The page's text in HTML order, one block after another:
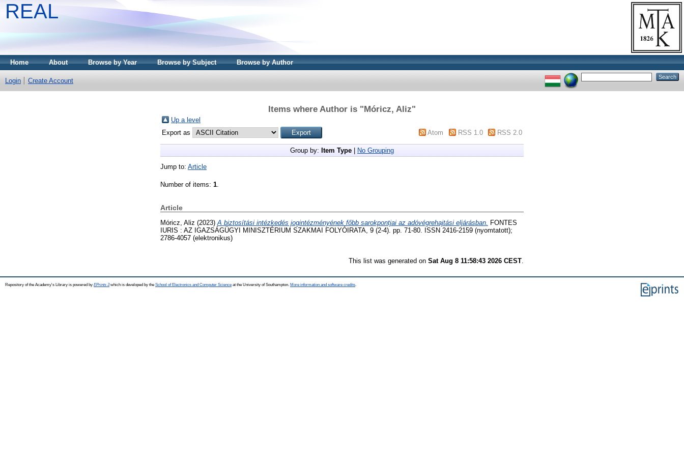
REAL
Home About Browse by Year Browse by Subject Browse by Author
Login Create Account
Items where Author is "Móricz, Aliz"
Up a level
Export as
Atom RSS 1.0 RSS 2.0
Group by: Item Type No Grouping
Jump to: Article
Number of items: 1
Article
Móricz, Aliz (2023) A biztosítási intézkedés jogintézményének főbb sarokpontjai az adóvégrehajtási eljárásban. FONTES
IURIS : AZ IGAZSÁGÜGYI MINISZTÉRIUM SZAKMAI FOLYÓIRATA, 9 (2-4). pp. 71-80. ISSN 2416-2159 (nyomtatott);
2786-4057 (elektronikus)
This list was generated on Sat Aug 8 11:58:43 2026 CEST
Repository of the Academy's Library is powered by EPrints 3which is developed by the School of Electronics and Computer Science at the University of Southampton. More information and software credits